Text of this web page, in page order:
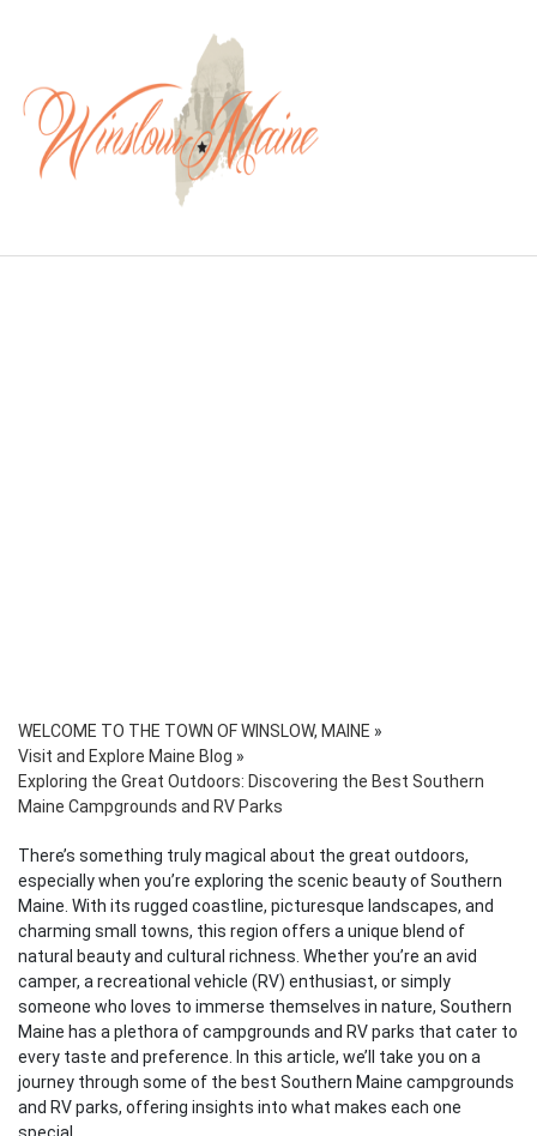
WELCOME TO THE TOWN OF WINSLOW, MAINE »
Visit and Explore Maine Blog »
Exploring the Great Outdoors: Discovering the Best Southern
Maine Campgrounds and RV Parks
There’s something truly magical about the great outdoors,
especially when you’re exploring the scenic beauty of Southern
Maine. With its rugged coastline, picturesque landscapes, and
charming small towns, this region offers a unique blend of
natural beauty and cultural richness. Whether you’re an avid
camper, a recreational vehicle (RV) enthusiast, or simply
someone who loves to immerse themselves in nature, Southern
Maine has a plethora of campgrounds and RV parks that cater to
every taste and preference. In this article, we’ll take you on a
journey through some of the best Southern Maine campgrounds
and RV parks, offering insights into what makes each one